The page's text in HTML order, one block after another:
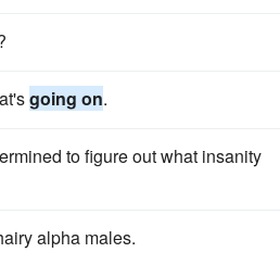
going on.
to figure out what insanity
alpha males.